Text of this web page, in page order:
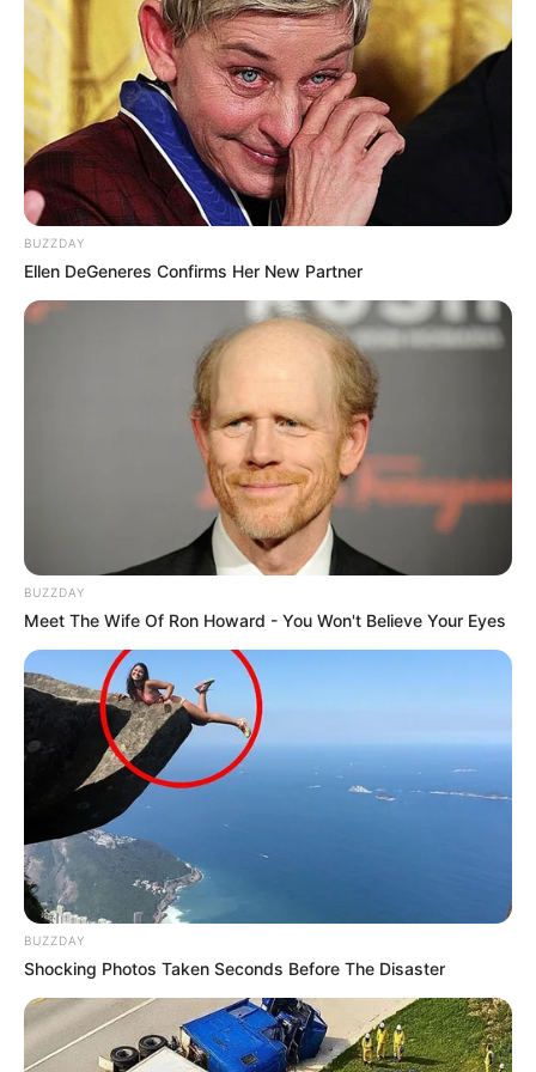
BUZZDAY
Ellen DeGeneres Confirms Her New Partner
BUZZDAY
Meet The Wife Of Ron Howard - You Won't Believe Your Eyes
BUZZDAY
Shocking Photos Taken Seconds Before The Disaster